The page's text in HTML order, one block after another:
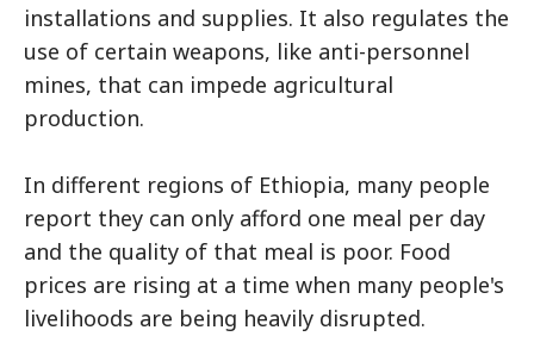
installations and supplies. It also regulates the
use of certain weapons, like anti-personnel
mines, that can impede agricultural
production.
In different regions of Ethiopia, many people
report they can only afford one meal per day
and the quality of that meal is poor. Food
prices are rising at a time when many people's
livelihoods are being heavily disrupted.